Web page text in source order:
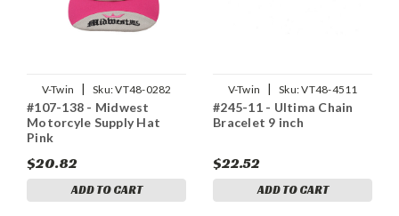
V-Twin | Sku:VT48-0282
#107-138 - Midwest
Motorcyle Supply Hat
Pink
$20.82
ADD TO CART
V-Twin | Sku:VT48-4511
#245-11 - Ultima Chain
Bracelet 9 inch
$22.52
ADD TO CART